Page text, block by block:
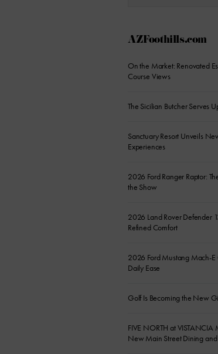
AZFoothills.com
On the Market: Renovated
Course Views
The Sicilian Butcher Serves
Sanctuary Resort Unveils
Experiences
2026 Ford Ranger Raptor:
the Show
2026 Land Rover Defender
Refined Comfort
2026 Ford Mustang Mach-E
Daily Ease
Golf Is Becoming the New
FIVE NORTH at VISTANCIA
New Main Street Dining and